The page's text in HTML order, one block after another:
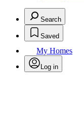
Search
Saved
My Homes
Log in